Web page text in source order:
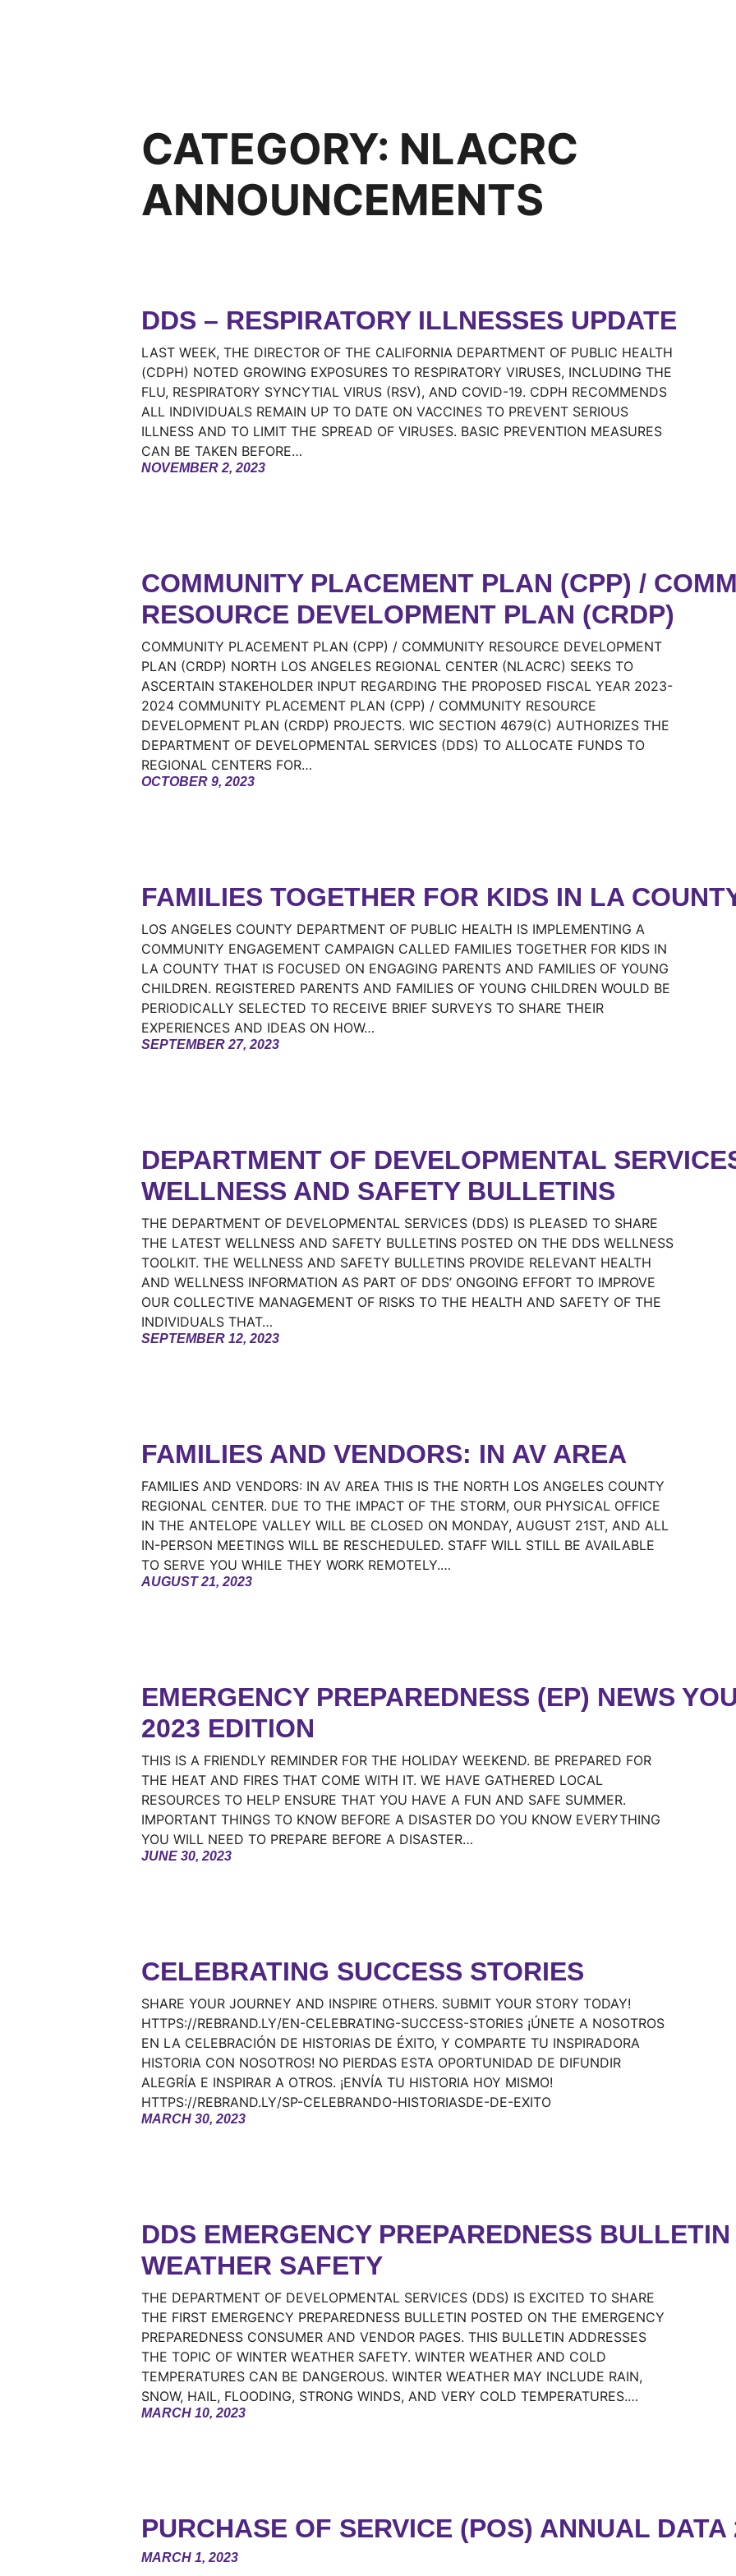
CATEGORY: NLACRC
ANNOUNCEMENTS
DDS – RESPIRATORY ILLNESSES UPDATE
LAST WEEK, THE DIRECTOR OF THE CALIFORNIA DEPARTMENT OF PUBLIC HEALTH
(CDPH) NOTED GROWING EXPOSURES TO RESPIRATORY VIRUSES, INCLUDING THE
FLU, RESPIRATORY SYNCYTIAL VIRUS (RSV), AND COVID-19. CDPH RECOMMENDS
ALL INDIVIDUALS REMAIN UP TO DATE ON VACCINES TO PREVENT SERIOUS
ILLNESS AND TO LIMIT THE SPREAD OF VIRUSES. BASIC PREVENTION MEASURES
CAN BE TAKEN BEFORE…
NOVEMBER 2, 2023
COMMUNITY PLACEMENT PLAN (CPP) /
RESOURCE DEVELOPMENT PLAN (CRDP)
COMMUNITY PLACEMENT PLAN (CPP) / COMMUNITY RESOURCE DEVELOPMENT
PLAN (CRDP) NORTH LOS ANGELES REGIONAL CENTER (NLACRC) SEEKS TO
ASCERTAIN STAKEHOLDER INPUT REGARDING THE PROPOSED FISCAL YEAR 2023-
2024 COMMUNITY PLACEMENT PLAN (CPP) / COMMUNITY RESOURCE
DEVELOPMENT PLAN (CRDP) PROJECTS. WIC SECTION 4679(C) AUTHORIZES THE
DEPARTMENT OF DEVELOPMENTAL SERVICES (DDS) TO ALLOCATE FUNDS TO
REGIONAL CENTERS FOR…
OCTOBER 9, 2023
FAMILIES TOGETHER FOR KIDS IN LA
LOS ANGELES COUNTY DEPARTMENT OF PUBLIC HEALTH IS IMPLEMENTING A
COMMUNITY ENGAGEMENT CAMPAIGN CALLED FAMILIES TOGETHER FOR KIDS IN
LA COUNTY THAT IS FOCUSED ON ENGAGING PARENTS AND FAMILIES OF YOUNG
CHILDREN. REGISTERED PARENTS AND FAMILIES OF YOUNG CHILDREN WOULD BE
PERIODICALLY SELECTED TO RECEIVE BRIEF SURVEYS TO SHARE THEIR
EXPERIENCES AND IDEAS ON HOW…
SEPTEMBER 27, 2023
DEPARTMENT OF DEVELOPMENTAL
WELLNESS AND SAFETY BULLETINS
THE DEPARTMENT OF DEVELOPMENTAL SERVICES (DDS) IS PLEASED TO SHARE
THE LATEST WELLNESS AND SAFETY BULLETINS POSTED ON THE DDS WELLNESS
TOOLKIT. THE WELLNESS AND SAFETY BULLETINS PROVIDE RELEVANT HEALTH
AND WELLNESS INFORMATION AS PART OF DDS’ ONGOING EFFORT TO IMPROVE
OUR COLLECTIVE MANAGEMENT OF RISKS TO THE HEALTH AND SAFETY OF THE
INDIVIDUALS THAT…
SEPTEMBER 12, 2023
FAMILIES AND VENDORS: IN AV AREA
FAMILIES AND VENDORS: IN AV AREA THIS IS THE NORTH LOS ANGELES COUNTY
REGIONAL CENTER. DUE TO THE IMPACT OF THE STORM, OUR PHYSICAL OFFICE
IN THE ANTELOPE VALLEY WILL BE CLOSED ON MONDAY, AUGUST 21ST, AND ALL
IN-PERSON MEETINGS WILL BE RESCHEDULED. STAFF WILL STILL BE AVAILABLE
TO SERVE YOU WHILE THEY WORK REMOTELY.…
AUGUST 21, 2023
EMERGENCY PREPAREDNESS (EP) NEWS
2023 EDITION
THIS IS A FRIENDLY REMINDER FOR THE HOLIDAY WEEKEND. BE PREPARED FOR
THE HEAT AND FIRES THAT COME WITH IT. WE HAVE GATHERED LOCAL
RESOURCES TO HELP ENSURE THAT YOU HAVE A FUN AND SAFE SUMMER.
IMPORTANT THINGS TO KNOW BEFORE A DISASTER DO YOU KNOW EVERYTHING
YOU WILL NEED TO PREPARE BEFORE A DISASTER…
JUNE 30, 2023
CELEBRATING SUCCESS STORIES
SHARE YOUR JOURNEY AND INSPIRE OTHERS. SUBMIT YOUR STORY TODAY!
HTTPS://REBRAND.LY/EN-CELEBRATING-SUCCESS-STORIES ¡ÚNETE A NOSOTROS
EN LA CELEBRACIÓN DE HISTORIAS DE ÉXITO, Y COMPARTE TU INSPIRADORA
HISTORIA CON NOSOTROS! NO PIERDAS ESTA OPORTUNIDAD DE DIFUNDIR
ALEGRÍA E INSPIRAR A OTROS. ¡ENVÍA TU HISTORIA HOY MISMO!
HTTPS://REBRAND.LY/SP-CELEBRANDO-HISTORIASDE-DE-EXITO
MARCH 30, 2023
DDS EMERGENCY PREPAREDNESS
WEATHER SAFETY
THE DEPARTMENT OF DEVELOPMENTAL SERVICES (DDS) IS EXCITED TO SHARE
THE FIRST EMERGENCY PREPAREDNESS BULLETIN POSTED ON THE EMERGENCY
PREPAREDNESS CONSUMER AND VENDOR PAGES. THIS BULLETIN ADDRESSES
THE TOPIC OF WINTER WEATHER SAFETY. WINTER WEATHER AND COLD
TEMPERATURES CAN BE DANGEROUS. WINTER WEATHER MAY INCLUDE RAIN,
SNOW, HAIL, FLOODING, STRONG WINDS, AND VERY COLD TEMPERATURES.…
MARCH 10, 2023
PURCHASE OF SERVICE (POS) ANNUAL
MARCH 1, 2023